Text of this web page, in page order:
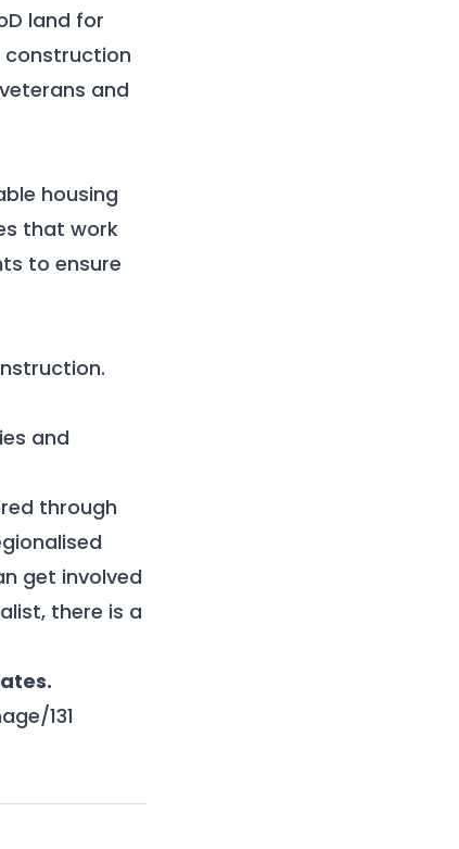
land for
construction
and
housing
that work
to ensure
and
through
get involved
there is a
131